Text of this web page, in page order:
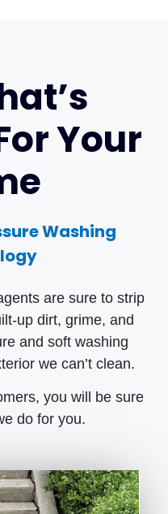
Your
Washing
are sure to strip
up dirt, grime, and
and soft washing
we can’t clean.
you will be sure
do for you.
BEFORE